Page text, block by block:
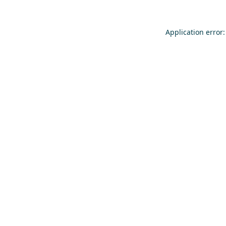
Application